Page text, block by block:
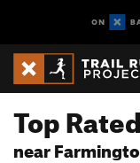
Top
near